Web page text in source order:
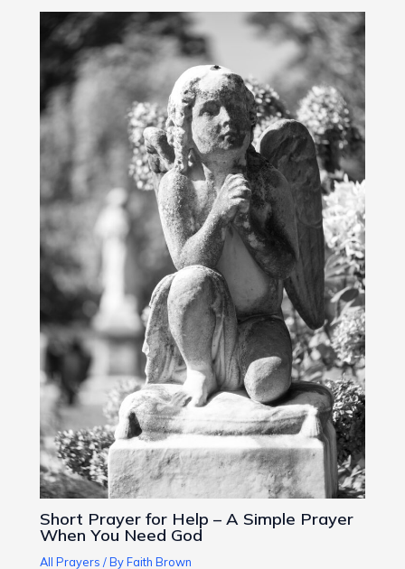
Short Prayer for Help – A Simple Prayer
When You Need God
All Prayers / By Faith Brown